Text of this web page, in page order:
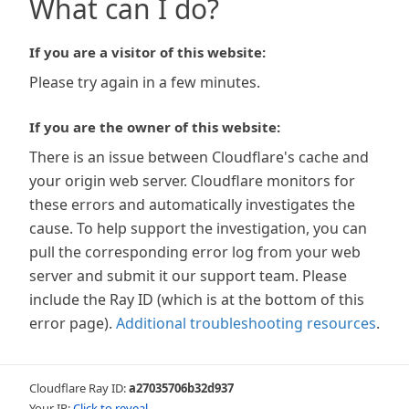
What can I do?
If you are a visitor of this website:
Please try again in a few minutes.
If you are the owner of this website:
There is an issue between Cloudflare's cache and
your origin web server. Cloudflare monitors for
these errors and automatically investigates the
cause. To help support the investigation, you can
pull the corresponding error log from your web
server and submit it our support team. Please
include the Ray ID (which is at the bottom of this
error page). Additional troubleshooting resources.
Cloudflare Ray ID:a27035706b32d937